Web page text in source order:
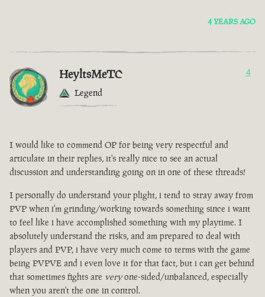
4 YEARS AGO
HeyltsMeTC
Legend
4
I would like to commend OP for being very respectful and
articulate in their replies, it's really nice to see an actual
discussion and understanding going on in one of these threads!
I personally do understand your plight, i tend to stray away from
PVP when i'm grinding/working towards something since i want
to feel like i have accomplished something with my playtime. I
absolutely understand the risks, and am prepared to deal with
players and PVP, i have very much come to terms with the game
being PVPVE and i even love it for that fact, but i can get behind
that sometimes fights are veryone-sided/unbalanced, especially
when you aren't the one in control.